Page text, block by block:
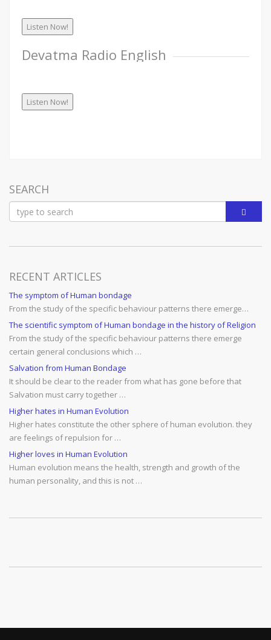
Listen Now!
Devatma Radio English
Listen Now!
SEARCH
RECENT ARTICLES
The symptom of Human bondage
From the study of the specific behaviour patterns there emerge…
The scientific symptom of Human bondage in the history of Religion
From the study of the specific behaviour patterns there emerge
certain general conclusions which …
Salvation from Human Bondage
It should be clear to the reader from what has gone before that
Salvation must carry together …
Higher hates in Human Evolution
Higher hates constitute the other sphere of human evolution. they
are feelings of repulsion for …
Higher loves in Human Evolution
Human evolution means the health, strength and growth of the
human personality, and this is not …